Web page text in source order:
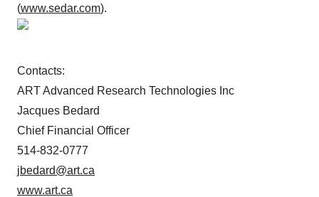
(www.sedar.com).
Contacts:
ART Advanced Research Technologies Inc
Jacques Bedard
Chief Financial Officer
514-832-0777
jbedard@art.ca
www.art.ca